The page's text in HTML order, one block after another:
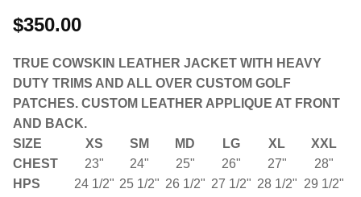
$350.00
TRUE COWSKIN LEATHER JACKET WITH HEAVY
DUTY TRIMS AND ALL OVER CUSTOM GOLF
PATCHES. CUSTOM LEATHER APPLIQUE AT FRONT
AND BACK.
SIZE
XS SM MD LG XL
XXL
CHEST
23" 24" 25" 26" 27"
28"
HPS
24 1/2" 25 1/2" 26 1/2" 27 1/2" 28 1/2" 29 1/2"